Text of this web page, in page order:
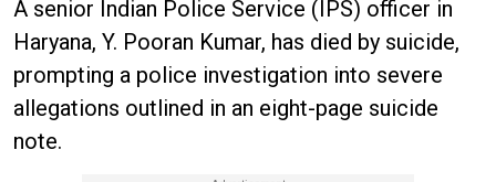
A senior Indian Police Service (IPS) officer in
Haryana, Y. Pooran Kumar, has died by suicide,
prompting a police investigation into severe
allegations outlined in an eight-page suicide
note.